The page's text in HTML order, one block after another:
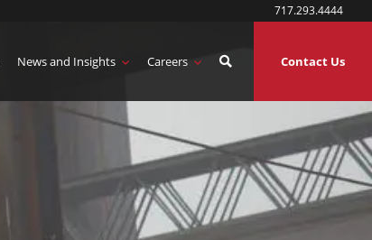
717.293.4444
News and Insights Careers Contact Us